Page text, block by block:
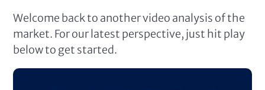
Welcome back to another video analysis of the
market. For our latest perspective, just hit play
below to get started.